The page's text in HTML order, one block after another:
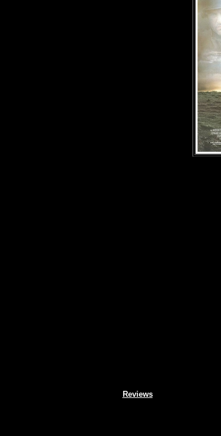
Reviews